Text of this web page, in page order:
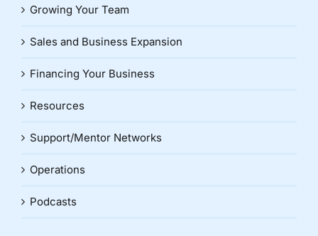
Growing Your Team
Sales and Business Expansion
Financing Your Business
Resources
Support/Mentor Networks
Operations
Podcasts